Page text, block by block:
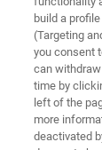
Bruker
training
classes
build a
(Targeting
you consent
can
time by
left of the
more
deactivated